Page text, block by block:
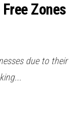
Zones
due to their